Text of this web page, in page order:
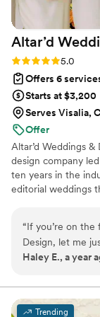
friend on your
everything,
Altar’d
Rating: 5.0 (65.0
Offers 6
Starts at $3,200
Serves Visalia,
Offer
Altar’d Weddings
design company
ten years in the
editorial weddings
From intimate
each event is
Whether you need
Altar’d Weddings
seamless and
“If you’re on the
Design, let me
absolute design
our wedding
have imagined.
expertise, and
Haley E., a year
Trending